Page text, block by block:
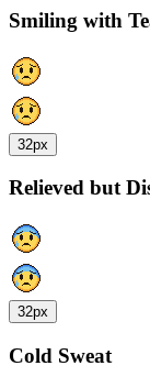
Smiling with
32px
Relieved but
32px
Cold Sweat